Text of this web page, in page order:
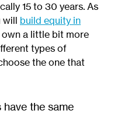
15 to 30 years. As
will build equity in
a little bit more
types of
the one that
the same